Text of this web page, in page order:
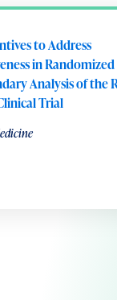
to Address
in
Analysis of the
Trial